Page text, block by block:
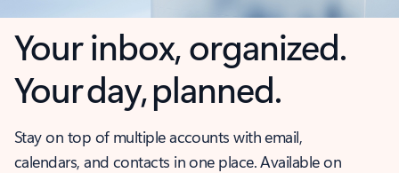
Your inbox, organized.
Your day, planned.
Stay on top of multiple accounts with email,
calendars, and contacts in one place. Available on